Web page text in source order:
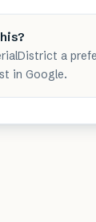
a
in Google.